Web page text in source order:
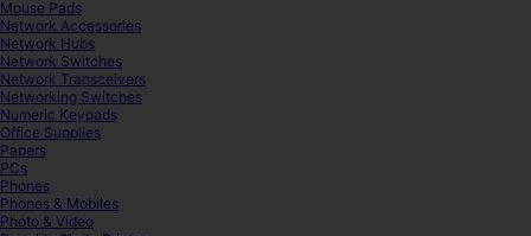
Mouse Pads
Network Accessories
Network Hubs
Network Switches
Network Transceivers
Networking Switches
Numeric Keypads
Office Supplies
Papers
PCs
Phones
Phones & Mobiles
Photo & Video